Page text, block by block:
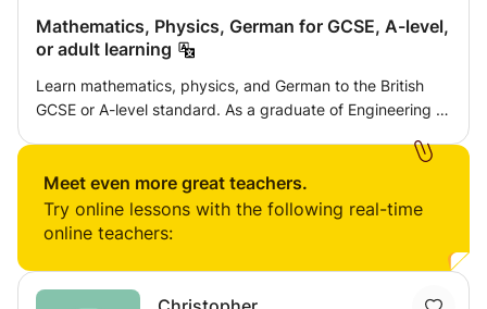
Mathematics, Physics, German for GCSE, A-level,
or adult learning
Learn mathematics, physics, and German to the British
GCSE or A-level standard. As a graduate of Engineering at
level you are at, to achieve an excellent grounding in your
chosen subject(s).
Meet even more great teachers.
Try online lessons with the following real-time
online teachers: